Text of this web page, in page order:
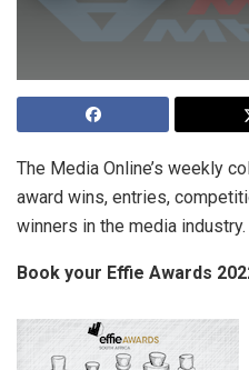
The Media Online’s weekly
award wins, entries,
winners in the media industry.
Book your Effie Awards